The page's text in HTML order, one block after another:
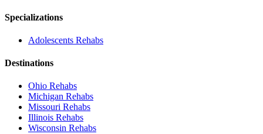
Specializations
Adolescents Rehabs
Destinations
Ohio Rehabs
Michigan Rehabs
Missouri Rehabs
Illinois Rehabs
Wisconsin Rehabs